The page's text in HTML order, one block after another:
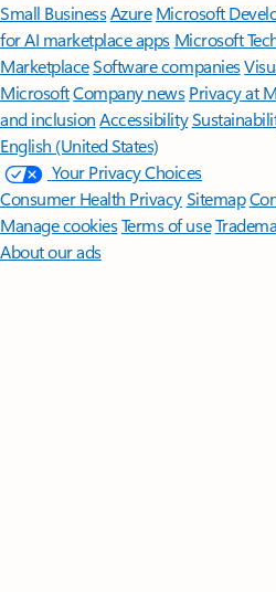
Small BusinessAzure Microsoft
for AI marketplace apps Microsoft
MarketplaceSoftware companies
MicrosoftCompany news Privacy at
and inclusion Accessibility
English (United States)
Your Privacy Choices
Consumer Health PrivacySitemap
Manage cookiesTerms of use
About our ads